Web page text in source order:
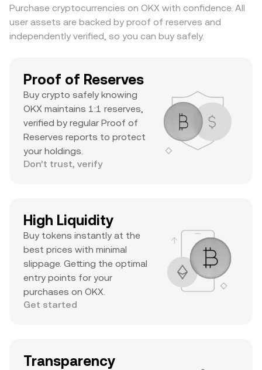
suggests it’s a major asset with significant
trader interest and liquidity.
Purchase cryptocurrencies on OKX with confidence. All
user assets are backed by proof of reserves and
independently verified, so you can buy safely.
Proof of Reserves
Buy crypto safely knowing
OKX maintains 1:1 reserves,
verified by regular Proof of
Reserves reports to protect
your holdings.
Don’t trust, verify
High Liquidity
Buy tokens instantly at the
best prices with minimal
slippage. Getting the optimal
entry points for your
purchases on OKX.
Get started
Transparency